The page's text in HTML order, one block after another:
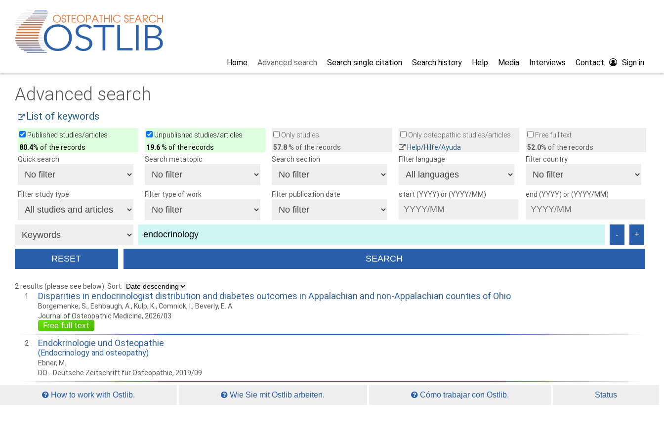
Sign in
Contact
Interviews
Media
Help
Search history
Search single citation
Advanced search
Home
Advanced search
List of keywords
Published studies/articles
80.4% of the records
Unpublished studies/articles
19.6% of the records
Only studies
57.8% of the records
Only osteopathic studies/articles
Help/Hilfe/Ayuda
Free full text
52.0% of the records
Quick search
Search metatopic Search section Filter language Filter country
Filter study type Filter type of work Filter publication date start (YYYY) or (YYYY/MM) end (YYYY) or (YYYY/MM)
2 results (please see below) Sort:
1
Disparities in endocrinologist distribution and diabetes outcomes in Appalachian and non-Appalachian counties of Ohio
Borgemenke, S., Eshbaugh, A., Kulp, K., Comnick, I., Beverly, E. A.
Journal of Osteopathic Medicine, 2026/03
Free full text
2 Endokrinologie und Osteopathie
(Endocrinology and osteopathy)
Ebner, M.
DO - Deutsche Zeitschrift für Osteopathie, 2019/09
How to work with Ostlib. Wie Sie mit Ostlib arbeiten. Cómo trabajar con Ostlib. Status